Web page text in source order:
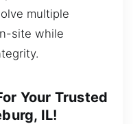
multiple
site while
Your Trusted
IL!